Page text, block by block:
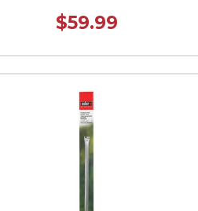
$59.99